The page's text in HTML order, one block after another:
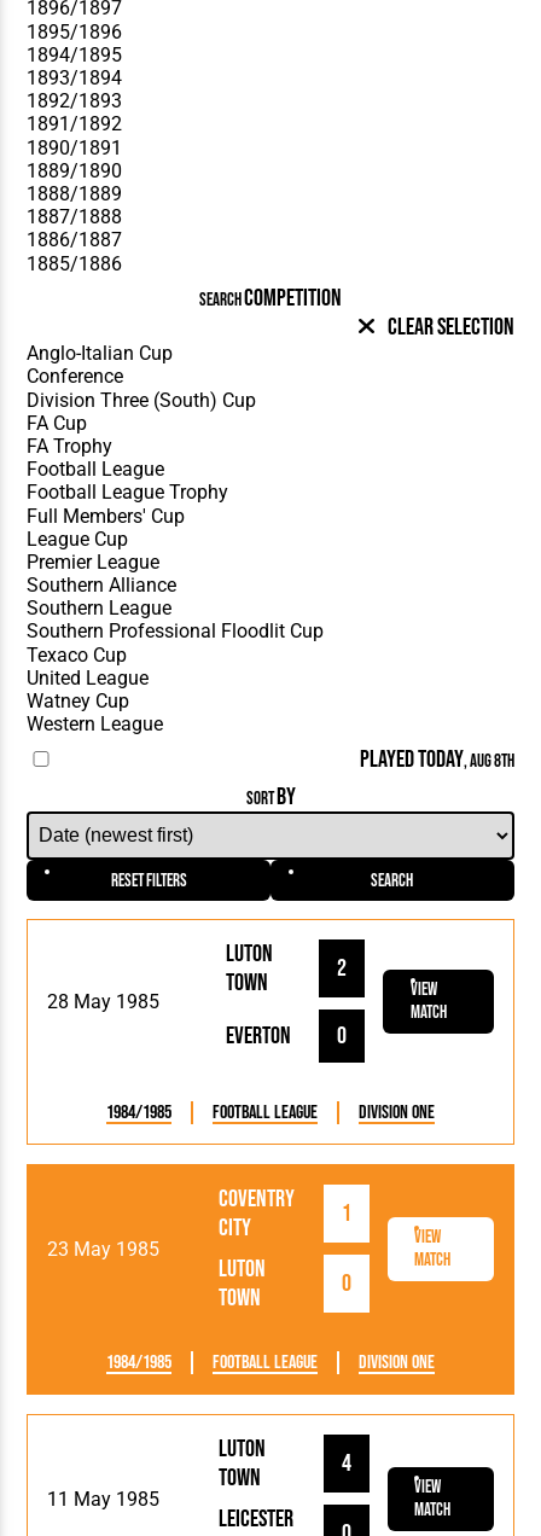
SEARCHCOMPETITION
Clear Selection
PLAYED TODAY, AUG 8TH
SORTBY
Reset Filters Search
28 May 1985
Luton
Town
2
Everton 0
View
Match
1984/1985 Football League Division One
23 May 1985
Luton
Town
0
Coventry
City
1
View
Match
1984/1985 Football League Division One
11 May 1985
Luton
Town
4
Leicester
View
Match